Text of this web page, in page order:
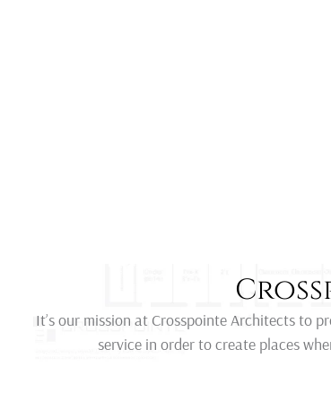
It’s our mission at Crosspointe Architects to
service in order to create places